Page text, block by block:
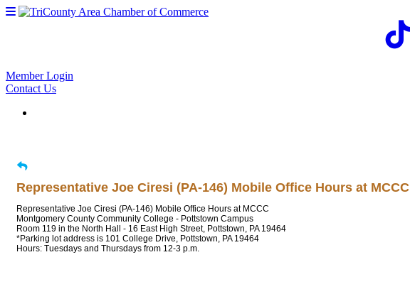
Member Login
Contact Us
Representative Joe Ciresi (PA-146) Mobile Office Hours at MCCC
Representative Joe Ciresi (PA-146) Mobile Office Hours at MCCC
Montgomery County Community College - Pottstown Campus
Room 119 in the North Hall - 16 East High Street, Pottstown, PA 19464
*Parking lot address is 101 College Drive, Pottstown, PA 19464
Hours: Tuesdays and Thursdays from 12-3 p.m.